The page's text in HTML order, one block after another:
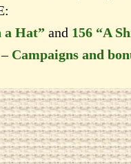
a Hat” and 156 “A
Campaigns and